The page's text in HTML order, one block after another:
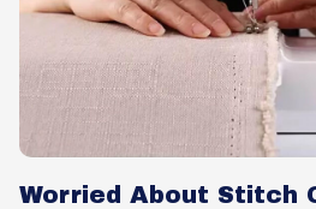
Worried About Stitch